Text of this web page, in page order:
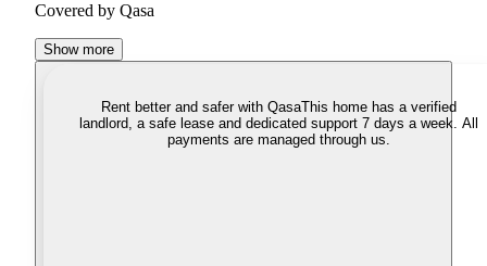
Covered by Qasa
Show more
Rent better and safer with QasaThis home has a verified
landlord, a safe lease and dedicated support 7 days a week. All
payments are managed through us.